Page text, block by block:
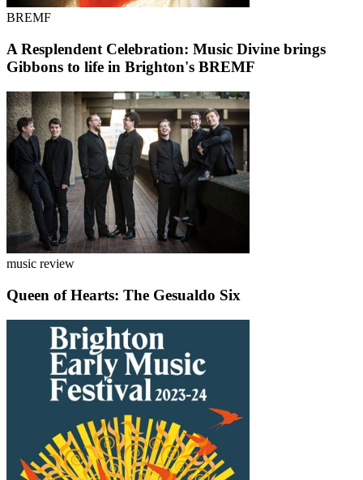
BREMF
A Resplendent Celebration: Music Divine brings
Gibbons to life in Brighton's BREMF
music review
Queen of Hearts: The Gesualdo Six